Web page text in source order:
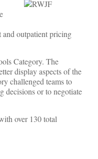
and outpatient pricing
Category. The
display aspects of the
challenged teams to
decisions or to negotiate
over 130 total